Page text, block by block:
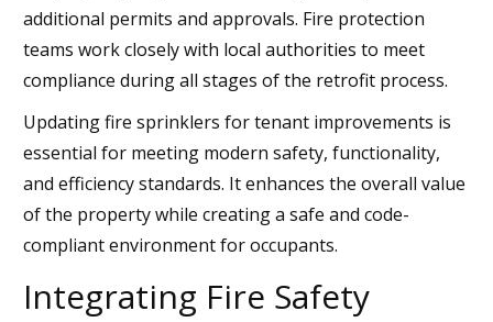
additional permits and approvals. Fire protection
teams work closely with local authorities to meet
compliance during all stages of the retrofit process.
Updating fire sprinklers for tenant improvements is
essential for meeting modern safety, functionality,
and efficiency standards. It enhances the overall value
of the property while creating a safe and code-
compliant environment for occupants.
Integrating Fire Safety